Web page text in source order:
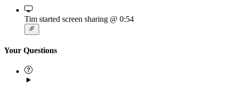
Tim started screen sharing @ 0:54
Your Questions